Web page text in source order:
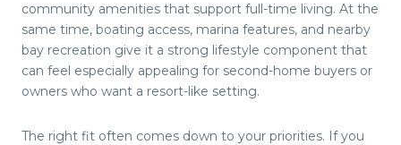
community amenities that support full-time living. At the
same time, boating access, marina features, and nearby
bay recreation give it a strong lifestyle component that
can feel especially appealing for second-home buyers or
owners who want a resort-like setting.
The right fit often comes down to your priorities. If you